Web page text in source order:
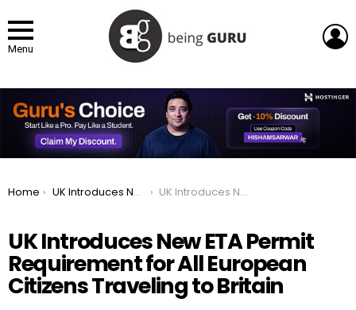
Menu
You are here:
Home UK Introduces New ETA Permit Requirement for All European Citizens Traveling to Britain UK Introduces New ETA Permit Requirement for All European Citizens Traveling to Britain
UK Introduces New ETA Permit
Requirement for All European
Citizens Traveling to Britain